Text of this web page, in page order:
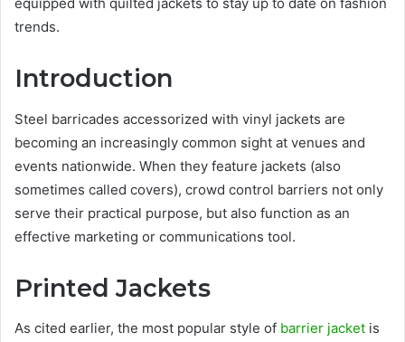
trends.
Introduction
Steel barricades accessorized with vinyl jackets are
becoming an increasingly common sight at venues and
events nationwide. When they feature jackets (also
sometimes called covers), crowd control barriers not only
serve their practical purpose, but also function as an
effective marketing or communications tool.
Printed Jackets
As cited earlier, the most popular style of barrier jacket is